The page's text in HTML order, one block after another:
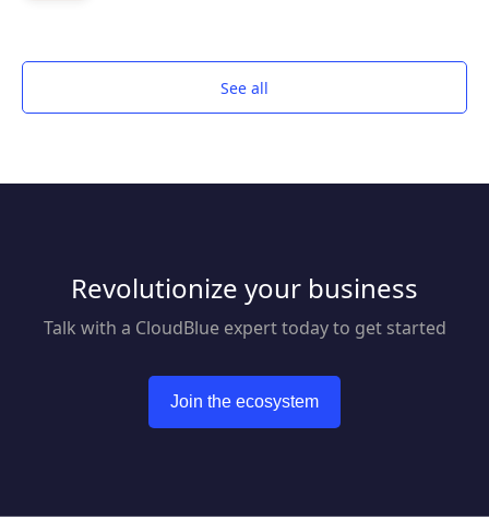
See all
Revolutionize your business
Talk with a CloudBlue expert today to get started
Join the ecosystem